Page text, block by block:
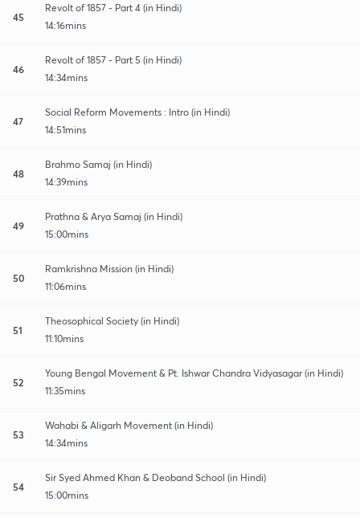
45
Revolt of 1857 - Part 4 (in Hindi)
14:16mins
46
Revolt of 1857 - Part 5 (in Hindi)
14:34mins
47
Social Reform Movements : Intro (in Hindi)
14:51mins
48
Brahmo Samaj (in Hindi)
14:39mins
49
Prathna & Arya Samaj (in Hindi)
15:00mins
50
Ramkrishna Mission (in Hindi)
11:06mins
51
Theosophical Society (in Hindi)
11:10mins
52
Young Bengal Movement & Pt. Ishwar Chandra Vidyasagar (in Hindi)
11:35mins
53
Wahabi & Aligarh Movement (in Hindi)
14:34mins
54
Sir Syed Ahmed Khan & Deoband School (in Hindi)
15:00mins